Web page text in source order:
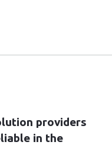
providers
in the